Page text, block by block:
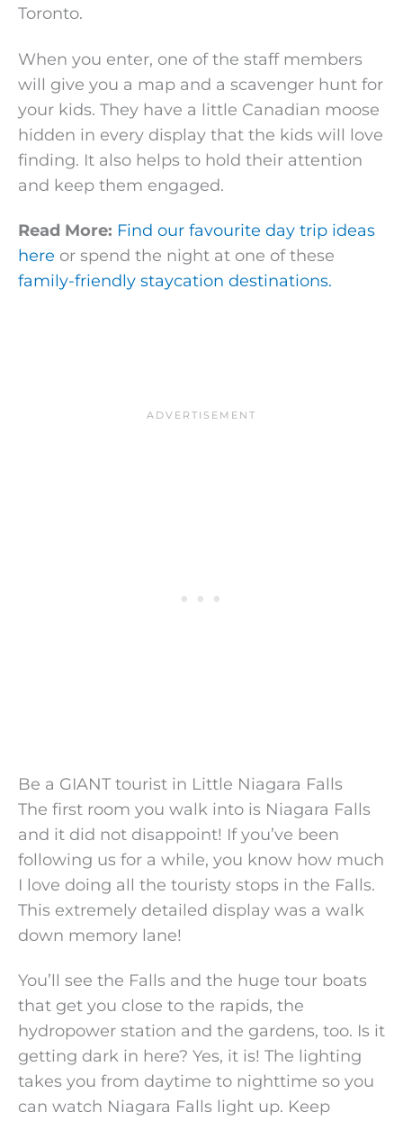
Toronto.
When you enter, one of the staff members
will give you a map and a scavenger hunt for
your kids. They have a little Canadian moose
hidden in every display that the kids will love
finding. It also helps to hold their attention
and keep them engaged.
Read More: Find our favourite day trip ideas
here or spend the night at one of these
family-friendly staycation destinations.
Be a GIANT tourist in Little Niagara Falls
The first room you walk into is Niagara Falls
and it did not disappoint! If you’ve been
following us for a while, you know how much
I love doing all the touristy stops in the Falls.
This extremely detailed display was a walk
down memory lane!
You’ll see the Falls and the huge tour boats
that get you close to the rapids, the
hydropower station and the gardens, too. Is it
getting dark in here? Yes, it is! The lighting
takes you from daytime to nighttime so you
can watch Niagara Falls light up. Keep